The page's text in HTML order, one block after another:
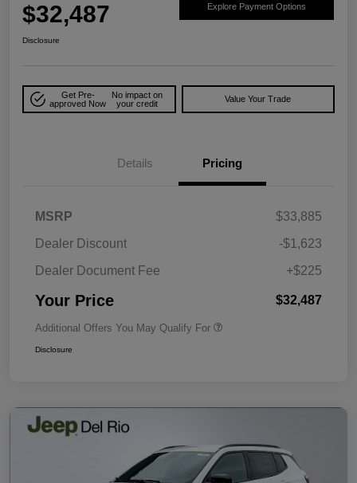
$32,487 Explore Payment Options
Disclosure
Get Pre-
approved Now
No impact on
your credit
Value Your Trade
Details Pricing
MSRP
$33,885
Dealer Discount
-$1,623
Dealer Document Fee
+$225
Your Price $32,487
Additional Offers You May Qualify For
Disclosure